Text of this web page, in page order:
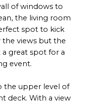
of windows to
the living room
spot to kick
views but the
great spot for a
event.
the upper level of
deck. With a view